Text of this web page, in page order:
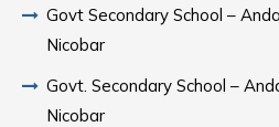
Govt Secondary School –
Nicobar
Govt. Secondary School –
Nicobar